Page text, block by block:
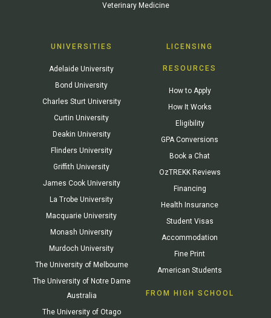
Veterinary Medicine
UNIVERSITIES
Adelaide University
Bond University
Charles Sturt University
Curtin University
Deakin University
Flinders University
Griffith University
James Cook University
La Trobe University
Macquarie University
Monash University
Murdoch University
The University of Melbourne
The University of Notre Dame
Australia
The University of Otago
LICENSING
RESOURCES
How to Apply
How It Works
Eligibility
GPA Conversions
Book a Chat
OzTREKK Reviews
Financing
Health Insurance
Student Visas
Accommodation
Fine Print
American Students
FROM HIGH SCHOOL